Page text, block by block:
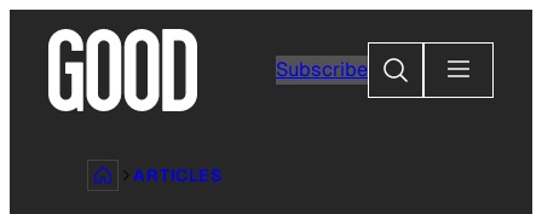
content
Subscribe
Search
ARTICLES